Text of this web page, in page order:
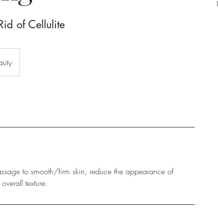
of Cellulite
to smooth/firm skin, reduce the appearance of
texture.